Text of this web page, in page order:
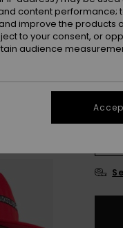
content performance;
improve the products
to your consent, or
audience